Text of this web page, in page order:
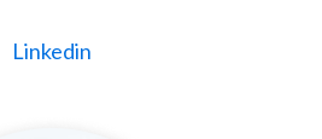
Linkedin